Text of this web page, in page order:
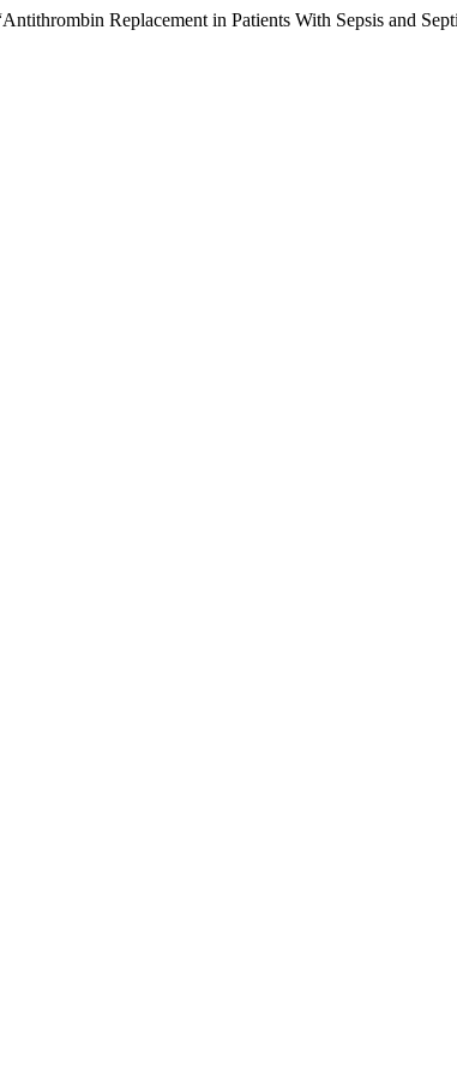
Replacement in Patients With Sepsis and